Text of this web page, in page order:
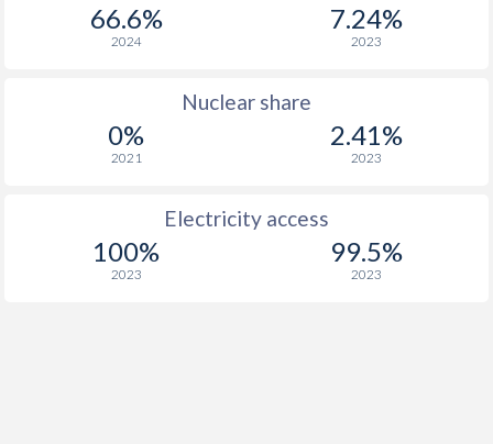
66.6%
2024
7.24%
2023
Nuclear share
0%
2021
2.41%
2023
Electricity access
100%
2023
99.5%
2023